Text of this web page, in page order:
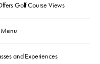
Golf Course Views
Menu
and Experiences